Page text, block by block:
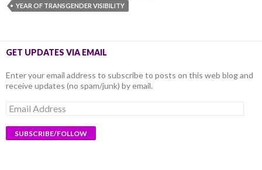
YEAR OF TRANSGENDER VISIBILITY
GET UPDATES VIA EMAIL
Enter your email address to subscribe to posts on this web blog and
receive updates (no spam/junk) by email.
Email
Address